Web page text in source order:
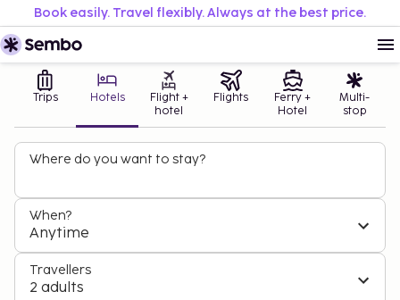
Book easily. Travel flexibly. Always at the best price.
Trips Hotels
Flight +
hotel
Flights
Ferry +
Hotel
Multi-
stop
Where do you want to stay?
When?
Anytime
Travellers
2 adults